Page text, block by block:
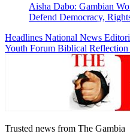
Aisha Dabo: Gambian
Defend Democracy,
Headlines National News
Youth Forum Biblical Reflection
Trusted news from The Gambia